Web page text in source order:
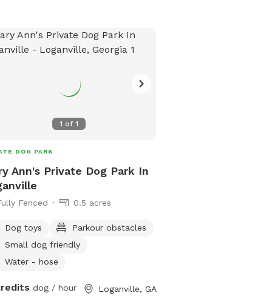
1 of 1
DOG PARK
Ann's Private Dog Park In
Fenced 0.5 acres
Dog toys
Parkour obstacles
Small dog friendly
Water - hose
dog / hour Loganville, GA